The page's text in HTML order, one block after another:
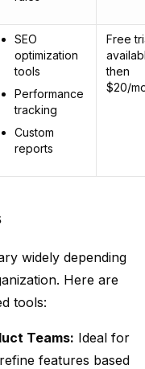
SEO
optimization
tools
Performance
tracking
Custom
reports
Free
then
$20/
widely depending
Here are
tools:
Teams: Ideal for
features based